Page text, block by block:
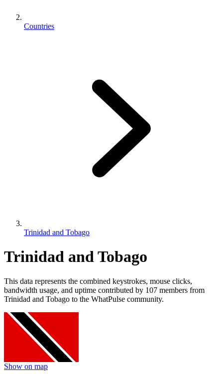
Countries
Trinidad and Tobago
Trinidad and Tobago
This data represents the combined keystrokes, mouse clicks,
bandwidth usage, and uptime contributed by 107 members from
Trinidad and Tobago to the WhatPulse community.
Show on map